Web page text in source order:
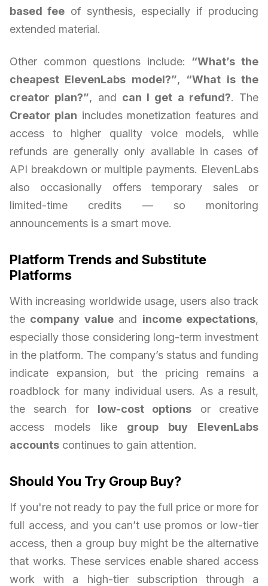
based fee of synthesis, especially if producing
extended material.
Other common questions include: “What’s the
cheapest ElevenLabs model?”, “What is the
creator plan?”, and can I get a refund?. The
Creator plan includes monetization features and
access to higher quality voice models, while
refunds are generally only available in cases of
API breakdown or multiple payments. ElevenLabs
also occasionally offers temporary sales or
limited-time credits — so monitoring
announcements is a smart move.
Platform Trends and Substitute
Platforms
With increasing worldwide usage, users also track
the company valueand income expectations,
especially those considering long-term investment
in the platform. The company’s status and funding
indicate expansion, but the pricing remains a
roadblock for many individual users. As a result,
the search for low-cost options or creative
access models like group buy ElevenLabs
accounts continues to gain attention.
Should You Try Group Buy?
If you're not ready to pay the full price or more for
full access, and you can’t use promos or low-tier
access, then a group buy might be the alternative
that works. These services enable shared access
work with a high-tier subscription through a